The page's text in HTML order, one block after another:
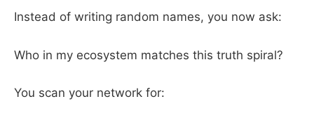
Instead of writing random names, you now ask:
Who in my ecosystem matches this truth spiral?
You scan your network for: